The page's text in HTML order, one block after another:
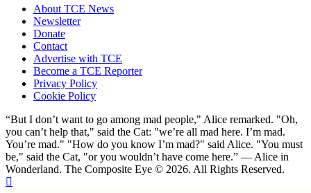
About TCE News
Newsletter
Donate
Contact
Advertise with TCE
Become a TCE Reporter
Privacy Policy
Cookie Policy
“But I don’t want to go among mad people," Alice remarked. "Oh,
you can’t help that," said the Cat: "we’re all mad here. I’m mad.
You’re mad." "How do you know I’m mad?" said Alice. "You must
be," said the Cat, "or you wouldn’t have come here.” ― Alice in
Wonderland. The Composite Eye © 2026. All Rights Reserved.